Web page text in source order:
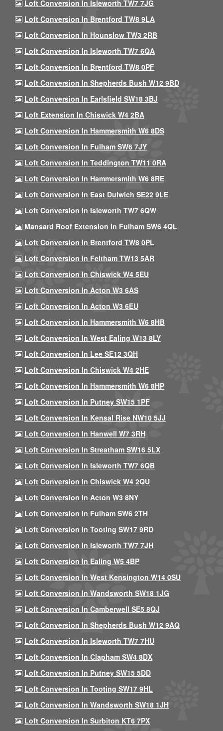
Loft Conversion In Isleworth TW7 7JG
Loft Conversion In Brentford TW8 9LA
Loft Conversion In Hounslow TW3 2RB
Loft Conversion In Isleworth TW7 6QA
Loft Conversion In Brentford TW8 0PF
Loft Conversion In Shepherds Bush W12 9BD
Loft Conversion In Earlsfield SW18 3BJ
Loft Extension In Chiswick W4 2BA
Loft Conversion In Hammersmith W6 8DS
Loft Conversion In Fulham SW6 7JY
Loft Conversion In Teddington TW11 0RA
Loft Conversion In Hammersmith W6 8RE
Loft Conversion In East Dulwich SE22 9LE
Loft Conversion In Isleworth TW7 6QW
Mansard Roof Extension In Fulham SW6 4QL
Loft Conversion In Brentford TW8 0PL
Loft Conversion In Feltham TW13 5AR
Loft Conversion In Chiswick W4 5EU
Loft Conversion In Acton W3 6AS
Loft Conversion In Acton W3 6EU
Loft Conversion In Hammersmith W6 8HB
Loft Conversion In West Ealing W13 8LY
Loft Conversion In Lee SE12 3QH
Loft Conversion In Chiswick W4 2HE
Loft Conversion In Hammersmith W6 8HP
Loft Conversion In Putney SW15 1PF
Loft Conversion In Kensal Rise NW10 5JJ
Loft Conversion In Hanwell W7 3RH
Loft Conversion In Streatham SW16 5LX
Loft Conversion In Isleworth TW7 6QB
Loft Conversion In Chiswick W4 2QU
Loft Conversion In Acton W3 8NY
Loft Conversion In Fulham SW6 2TH
Loft Conversion In Tooting SW17 9RD
Loft Conversion In Isleworth TW7 7JH
Loft Conversion In Ealing W5 4BP
Loft Conversion In West Kensington W14 0SU
Loft Conversion In Wandsworth SW18 1JG
Loft Conversion In Camberwell SE5 8QJ
Loft Conversion In Shepherds Bush W12 9AQ
Loft Conversion In Isleworth TW7 7HU
Loft Conversion In Clapham SW4 8DX
Loft Conversion In Putney SW15 5DD
Loft Conversion In Tooting SW17 9HL
Loft Conversion In Wandsworth SW18 1JH
Loft Conversion In Surbiton KT6 7PX